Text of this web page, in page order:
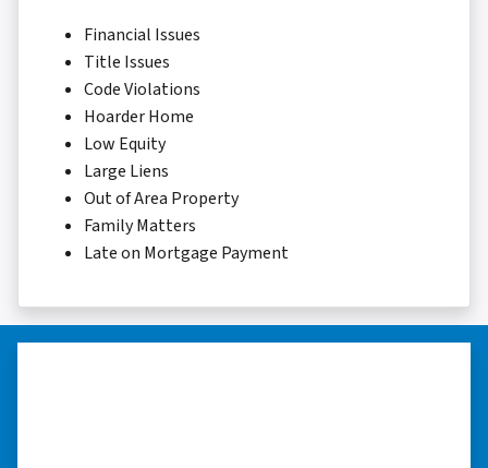
Financial Issues
Title Issues
Code Violations
Hoarder Home
Low Equity
Large Liens
Out of Area Property
Family Matters
Late on Mortgage Payment